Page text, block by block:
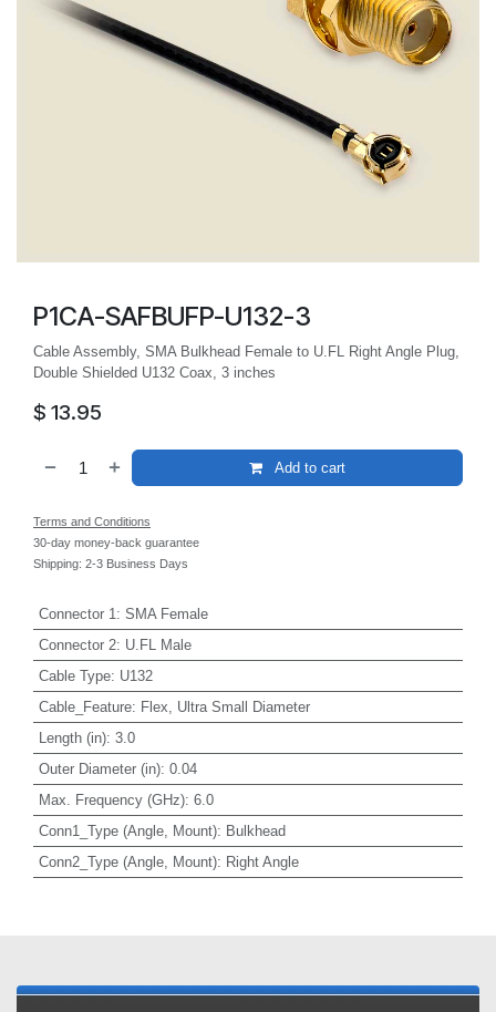
P1CA-SAFBUFP-U132-3
Cable Assembly, SMA Bulkhead Female to U.FL Right Angle Plug,
Double Shielded U132 Coax, 3 inches
$ 13.95
Add to cart
Terms and Conditions
30-day money-back guarantee
Shipping: 2-3 Business Days
Connector 1 : SMA Female
Connector 2: U.FL Male
Cable Type: U132
Cable_Feature: Flex, Ultra Small Diameter
Length (in): 3.0
Outer Diameter (in): 0.04
Max. Frequency (GHz): 6.0
Conn1_Type (Angle, Mount): Bulkhead
Conn2_Type (Angle, Mount): Right Angle